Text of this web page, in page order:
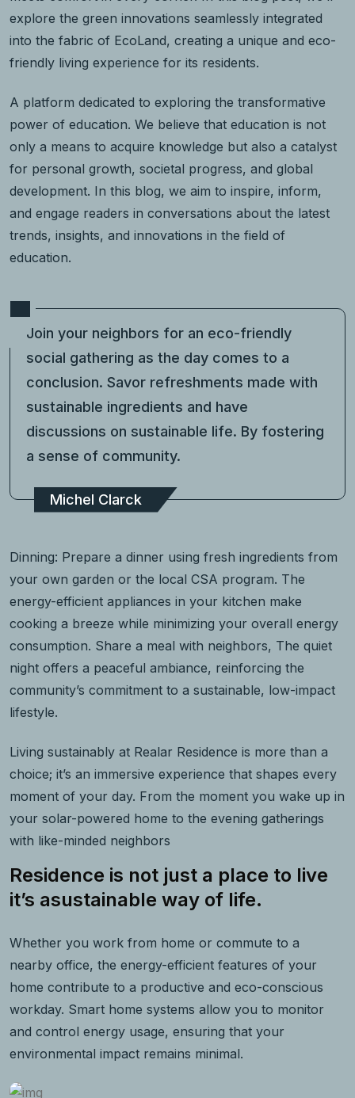
explore the green innovations seamlessly integrated
into the fabric of EcoLand, creating a unique and eco-
friendly living experience for its residents.
A platform dedicated to exploring the transformative
power of education. We believe that education is not
only a means to acquire knowledge but also a catalyst
for personal growth, societal progress, and global
development. In this blog, we aim to inspire, inform,
and engage readers in conversations about the latest
trends, insights, and innovations in the field of
education.
Join your neighbors for an eco-friendly
social gathering as the day comes to a
conclusion. Savor refreshments made with
sustainable ingredients and have
discussions on sustainable life. By fostering
a sense of community.
Michel Clarck
Dinning: Prepare a dinner using fresh ingredients from
your own garden or the local CSA program. The
energy-efficient appliances in your kitchen make
cooking a breeze while minimizing your overall energy
consumption. Share a meal with neighbors, The quiet
night offers a peaceful ambiance, reinforcing the
community’s commitment to a sustainable, low-impact
lifestyle.
Living sustainably at Realar Residence is more than a
choice; it’s an immersive experience that shapes every
moment of your day. From the moment you wake up in
your solar-powered home to the evening gatherings
with like-minded neighbors
Residence is not just a place to live
it’s asustainable way of life.
Whether you work from home or commute to a
nearby office, the energy-efficient features of your
home contribute to a productive and eco-conscious
workday. Smart home systems allow you to monitor
and control energy usage, ensuring that your
environmental impact remains minimal.